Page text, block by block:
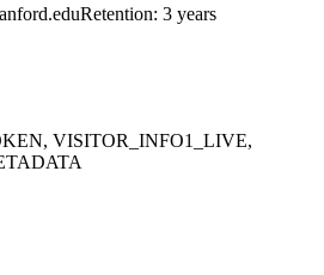
Retention: 3 years
VISITOR_INFO1_LIVE,